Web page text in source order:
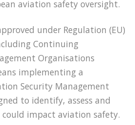
aviation safety oversight.
under Regulation (EU)
Continuing
Organisations
implementing a
Security Management
to identify, assess and
impact aviation safety.